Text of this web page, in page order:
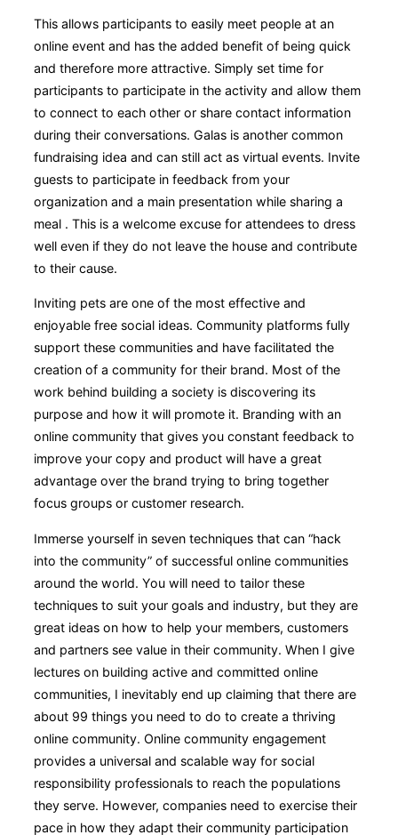
This allows participants to easily meet people at an
online event and has the added benefit of being quick
and therefore more attractive. Simply set time for
participants to participate in the activity and allow them
to connect to each other or share contact information
during their conversations. Galas is another common
fundraising idea and can still act as virtual events. Invite
guests to participate in feedback from your
organization and a main presentation while sharing a
meal . This is a welcome excuse for attendees to dress
well even if they do not leave the house and contribute
to their cause.
Inviting pets are one of the most effective and
enjoyable free social ideas. Community platforms fully
support these communities and have facilitated the
creation of a community for their brand. Most of the
work behind building a society is discovering its
purpose and how it will promote it. Branding with an
online community that gives you constant feedback to
improve your copy and product will have a great
advantage over the brand trying to bring together
focus groups or customer research.
Immerse yourself in seven techniques that can “hack
into the community” of successful online communities
around the world. You will need to tailor these
techniques to suit your goals and industry, but they are
great ideas on how to help your members, customers
and partners see value in their community. When I give
lectures on building active and committed online
communities, I inevitably end up claiming that there are
about 99 things you need to do to create a thriving
online community. Online community engagement
provides a universal and scalable way for social
responsibility professionals to reach the populations
they serve. However, companies need to exercise their
pace in how they adapt their community participation